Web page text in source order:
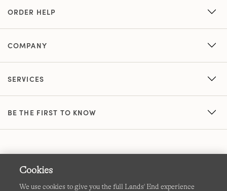
ORDER HELP
COMPANY
SERVICES
BE THE FIRST TO KNOW
Cookies
We use cookies to give you the full Lands' End experience